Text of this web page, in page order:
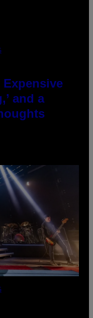
and a